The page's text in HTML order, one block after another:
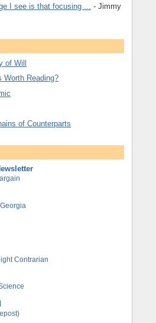
I see is that focusing ...
- Jimmy
of Will
Worth Reading?
of Counterparts
Contrarian